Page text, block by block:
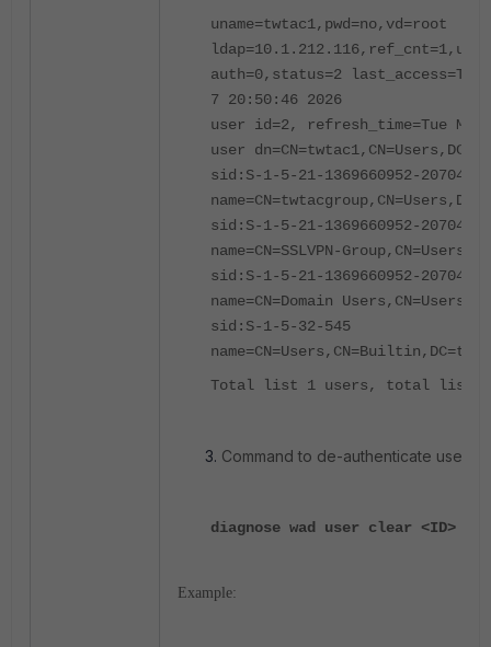
uname=twtac1,pwd=no,vd=root
auth=0,status=2 last_access=Tue
7 20:50:46 2026
user id=2, refresh_time=Tue Mar
user
sid:S-1-5-21-1369660952-
sid:S-1-5-21-1369660952-
name=CN=SSLVPN-
sid:S-1-5-21-1369660952-
name=CN=Domain
sid:S-1-5-32-545
Total list 1 users, total list 4
Command to de-authenticate user
diagnose wad user clear <ID>
Example: